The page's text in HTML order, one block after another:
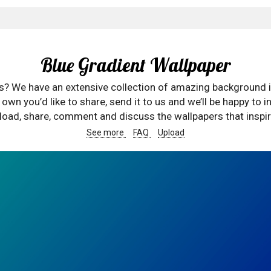
Blue Gradient Wallpaper
We have an extensive collection of amazing
you’d like to share, send it to us and we’ll be happy to
share, comment and discuss the wallpapers that
See more FAQ Upload